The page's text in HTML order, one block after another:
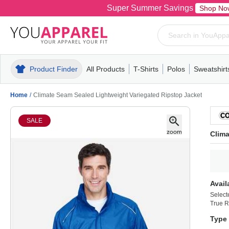
Super Summer Savings Shop
Product Finder All Products
MensT-ShirtsPolosPull-OverHoodiesFleece
T-Shirts
MensWomensYouthShort
Polos
MensWomensYouth
Mens
Home / Climate Seam Sealed Lightweight Variegated Ripstop Jacket
SALE
True
Type